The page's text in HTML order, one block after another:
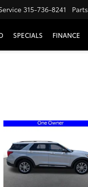
315-736-8241 Parts
SPECIALS FINANCE